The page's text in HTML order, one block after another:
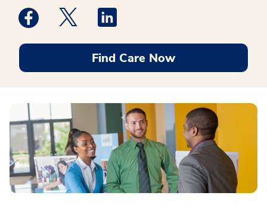
Medstar Facebook opens a new window
Medstar Twitter opens a new window
Find Care Now